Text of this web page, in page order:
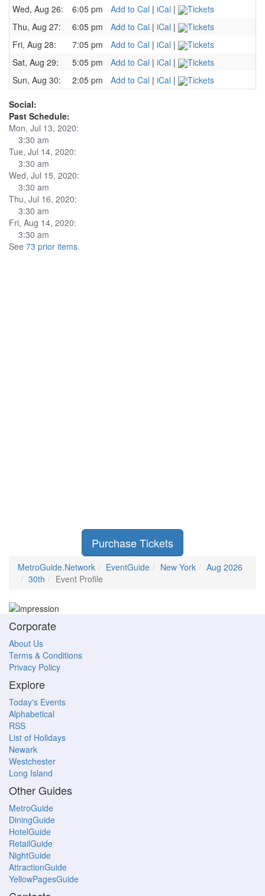
Wed, Aug 26:
6:05 pm Add to Cal | iCal |
Tickets
Thu, Aug 27:
6:05 pm Add to Cal | iCal |
Tickets
Fri, Aug 28:
7:05 pm Add to Cal | iCal |
Tickets
Sat, Aug 29:
5:05 pm Add to Cal | iCal |
Tickets
Sun, Aug 30:
2:05 pm Add to Cal | iCal | Tickets
Social:
Past Schedule:
Mon, Jul 13, 2020:
3:30 am
Tue, Jul 14, 2020:
3:30 am
Wed, Jul 15, 2020:
3:30 am
Thu, Jul 16, 2020:
3:30 am
Fri, Aug 14, 2020:
3:30 am
See 73 prior items.
Purchase Tickets
MetroGuide.Network EventGuide New York
Aug 2026
30th
Event Profile
Corporate
About Us
Terms & Conditions
Privacy Policy
Explore
Today's Events
Alphabetical
RSS
List of Holidays
Newark
Westchester
Long Island
Other Guides
MetroGuide
DiningGuide
HotelGuide
RetailGuide
NightGuide
AttractionGuide
YellowPagesGuide